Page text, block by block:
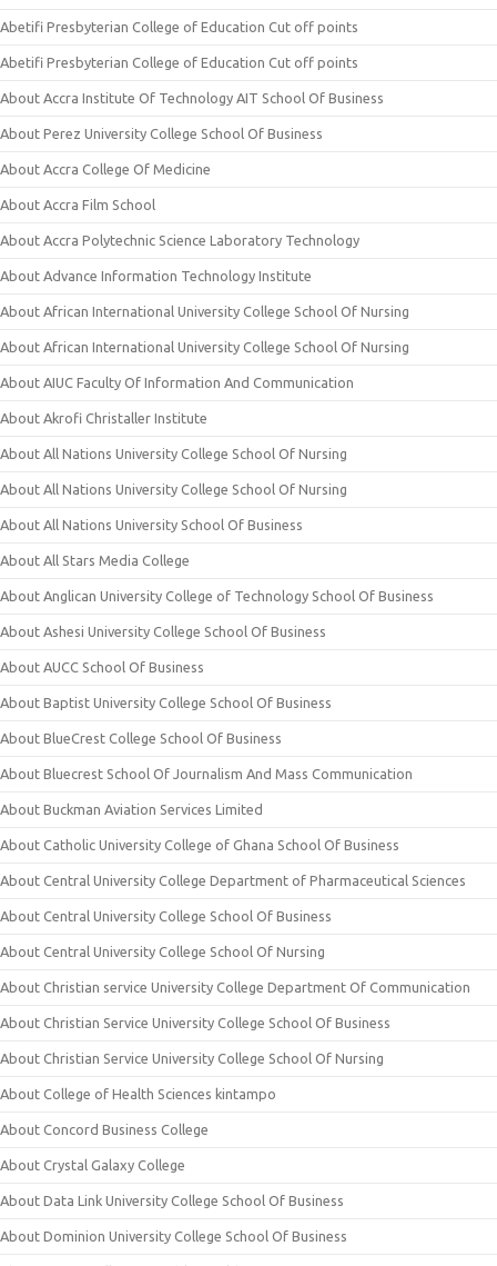
Abetifi Presbyterian College of Education Cut off points
Abetifi Presbyterian College of Education Cut off points
About Accra Institute Of Technology AIT School Of Business
About Perez University College School Of Business
About Accra College Of Medicine
About Accra Film School
About Accra Polytechnic Science Laboratory Technology
About Advance Information Technology Institute
About African International University College School Of Nursing
About African International University College School Of Nursing
About AIUC Faculty Of Information And Communication
About Akrofi Christaller Institute
About All Nations University College School Of Nursing
About All Nations University College School Of Nursing
About All Nations University School Of Business
About All Stars Media College
About Anglican University College of Technology School Of Business
About Ashesi University College School Of Business
About AUCC School Of Business
About Baptist University College School Of Business
About BlueCrest College School Of Business
About Bluecrest School Of Journalism And Mass Communication
About Buckman Aviation Services Limited
About Catholic University College of Ghana School Of Business
About Central University College Department of Pharmaceutical Sciences
About Central University College School Of Business
About Central University College School Of Nursing
About Christian service University College Department Of Communication
About Christian Service University College School Of Business
About Christian Service University College School Of Nursing
About College of Health Sciences kintampo
About Concord Business College
About Crystal Galaxy College
About Data Link University College School Of Business
About Dominion University College School Of Business